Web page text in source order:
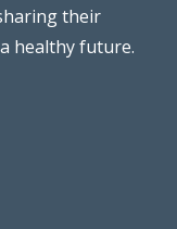
their
healthy future.